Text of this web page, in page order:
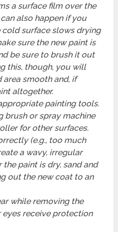
a surface film over the
also happen if you
surface slows drying
sure the new paint is
be sure to brush it out
this, though, you will
smooth and, if
altogether.
painting tools.
brush or spray machine
for other surfaces.
(e.g., too much
a wavy, irregular
paint is dry, sand and
out the new coat to an
while removing the
receive protection